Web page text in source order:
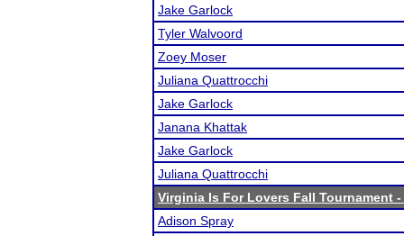
Jake Garlock
Tyler Walvoord
Zoey Moser
Juliana Quattrocchi
Jake Garlock
Janana Khattak
Jake Garlock
Juliana Quattrocchi
Virginia Is For Lovers Fall Tournament
Adison Spray